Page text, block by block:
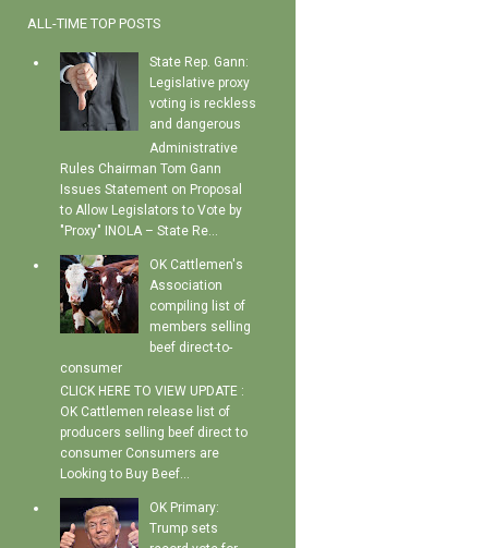
ALL-TIME TOP POSTS
State Rep. Gann:
Legislative proxy
voting is reckless
and dangerous
Administrative
Rules Chairman Tom Gann
Issues Statement on Proposal
to Allow Legislators to Vote by
"Proxy" INOLA – State Re...
OK Cattlemen's
Association
compiling list of
members selling
beef direct-to-
consumer
CLICK HERE TO VIEW UPDATE :
OK Cattlemen release list of
producers selling beef direct to
consumer Consumers are
Looking to Buy Beef...
OK Primary:
Trump sets